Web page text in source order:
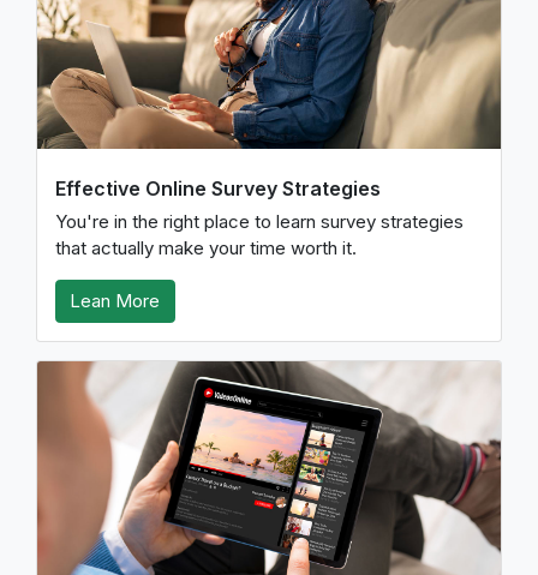
Effective Online Survey Strategies
You're in the right place to learn survey strategies
that actually make your time worth it.
Lean More